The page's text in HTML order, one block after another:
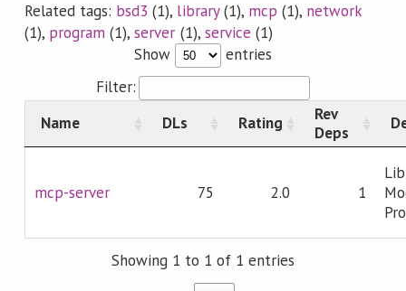
Related tags: bsd3 (1), library(1), mcp (1), network
(1), program (1),server (1), service (1)
Show
entries
Filter:
Name
DLs Rating
Rev
Deps
mcp-server 75 2.0 1
Showing 1 to 1 of 1 entries